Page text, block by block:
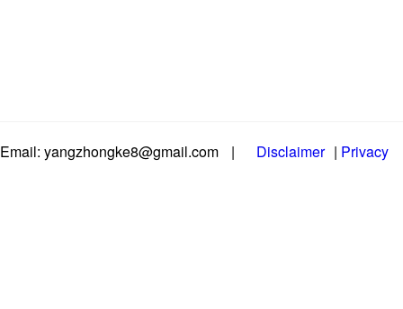
Email: yangzhongke8@gmail.com | Disclaimer | Privacy